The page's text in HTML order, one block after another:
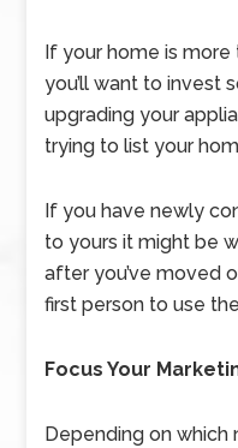
If your home is more
you’ll want to invest
upgrading your
trying to list your
If you have newly
to yours it might be
after you’ve moved
first person to use
Focus Your
Depending on which